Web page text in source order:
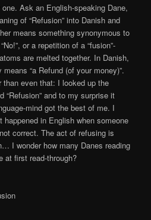
Ask an English-speaking Dane,
of “Refusion” into Danish and
means something synonymous to
or a repetition of a “fusion”-
are melted together. In Danish,
means “a Refund (of your money)”.
even that: I looked up the
“Refusion” and to my surprise it
mind got the best of me. I
happened in English when someone
correct. The act of refusing is
I wonder how many Danes reading
at first read-through?